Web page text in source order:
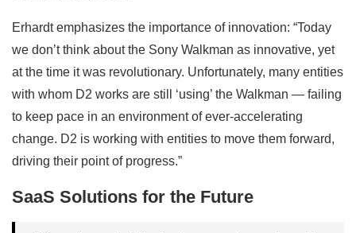
Erhardt emphasizes the importance of innovation: “Today
we don’t think about the Sony Walkman as innovative, yet
at the time it was revolutionary. Unfortunately, many entities
with whom D2 works are still ‘using’ the Walkman — failing
to keep pace in an environment of ever-accelerating
change. D2 is working with entities to move them forward,
driving their point of progress.”
SaaS Solutions for the Future